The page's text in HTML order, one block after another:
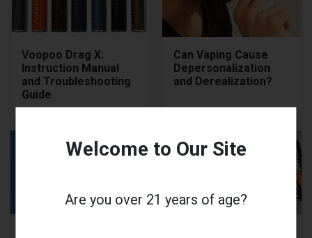
Voopoo Drag X:
Instruction Manual
and Troubleshooting
Guide
Can Vaping Cause
Depersonalization
and Derealization?
Welcome to Our Site
Are you over 21 years of age?